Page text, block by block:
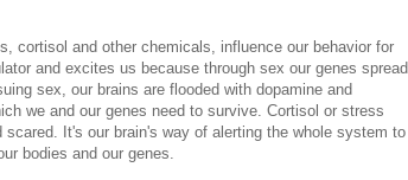
cortisol and other chemicals, influence our behavior for
and excites us because through sex our genes spread
sex, our brains are flooded with dopamine and
we and our genes need to survive. Cortisol or stress
scared. It's our brain's way of alerting the whole system to
bodies and our genes.